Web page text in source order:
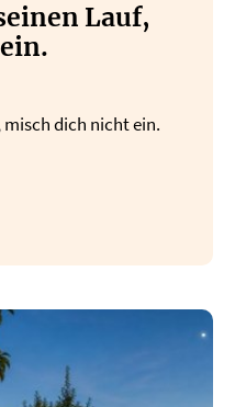
Lauf,
misch dich nicht ein.